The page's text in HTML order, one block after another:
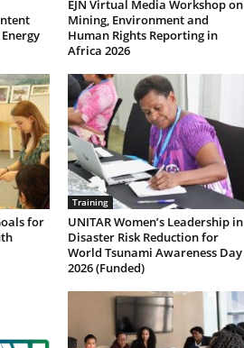
EJN Virtual Media Workshop on
Mining, Environment and
Human Rights Reporting in
Africa 2026
for
Training
UNITAR Women’s Leadership in
Disaster Risk Reduction for
World Tsunami Awareness Day
2026 (Funded)